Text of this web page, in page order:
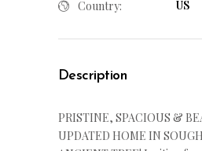
Country:
US
Description
PRISTINE, SPACIOUS &
UPDATED HOME IN